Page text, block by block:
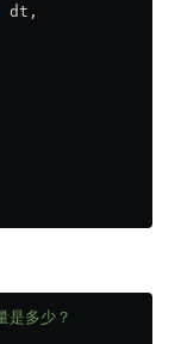
dt,
多少？